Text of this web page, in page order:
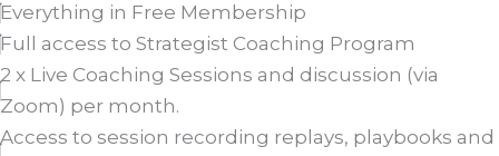
Everything in Free Membership
Full access to Strategist Coaching Program
2 x Live Coaching Sessions and discussion (via
Zoom) per month.
Access to session recording replays, playbooks and